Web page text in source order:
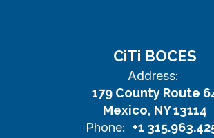
CiTi BOCES
Address:
179 County Route
Mexico, NY 13114
Phone:
+1